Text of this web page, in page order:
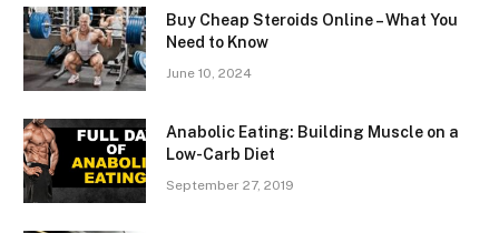
Buy Cheap Steroids Online – What You
Need to Know
June 10, 2024
Anabolic Eating: Building Muscle on a
Low-Carb Diet
September 27, 2019